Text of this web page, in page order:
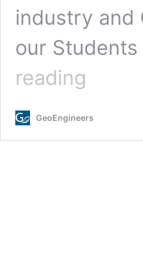
industry and
our
reading
GeoEngineers